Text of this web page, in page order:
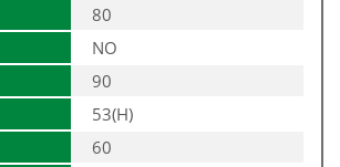
80
NO
90
53(H)
60